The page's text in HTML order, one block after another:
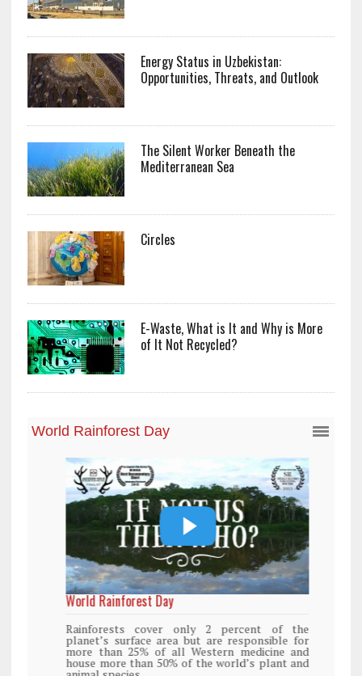
Energy Status in Uzbekistan:
Opportunities, Threats, and Outlook
The Silent Worker Beneath the
Mediterranean Sea
Circles
E-Waste, What is It and Why is More
of It Not Recycled?
World Rainforest Day
Rainforests cover only 2 percent of the
planet’s surface area but are responsible for
more than 25% of all Western medicine and
house more than 50% of the world’s plant and